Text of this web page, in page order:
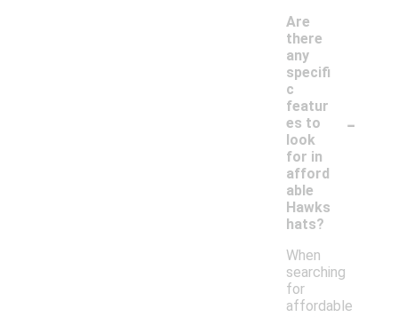
Are
there
any
specifi
c
featur
es to
look
for in
afford
able
Hawks
hats?
-
When
searching
for
affordable